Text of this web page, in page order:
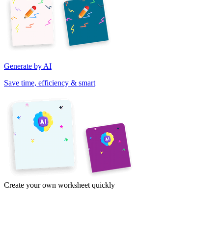
Generate by AI
Save time, efficiency & smart
Create your own worksheet quickly